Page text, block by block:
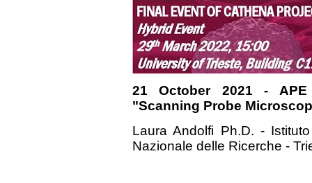
21 October 2021 - APE
"Scanning Probe
Laura Andolfi Ph.D. -
Nazionale delle Ricerche -